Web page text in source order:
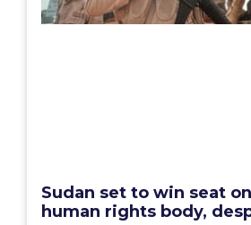
Sudan set to win seat
human rights body,